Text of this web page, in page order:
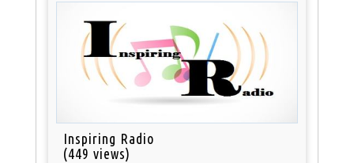
Inspiring Radio
(449 views)